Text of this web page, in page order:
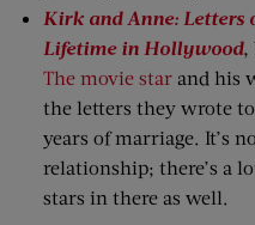
Kirk and Anne: Letters
Lifetime in Hollywood,
The movie star and his
the letters they wrote
years of marriage. It’s
relationship; there’s a
stars in there as well.